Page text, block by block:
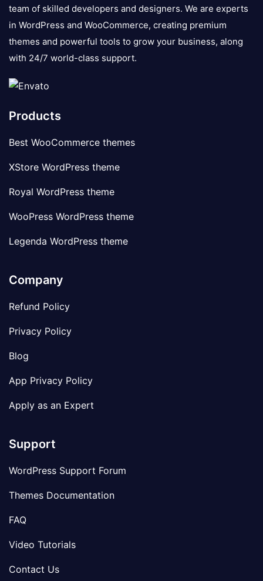
team of skilled developers and designers. We are experts
in WordPress and WooCommerce, creating premium
themes and powerful tools to grow your business, along
with 24/7 world-class support.
Products
Best WooCommerce themes
XStore WordPress theme
Royal WordPress theme
WooPress WordPress theme
Legenda WordPress theme
Company
Refund Policy
Privacy Policy
Blog
App Privacy Policy
Apply as an Expert
Support
WordPress Support Forum
Themes Documentation
FAQ
Video Tutorials
Contact Us